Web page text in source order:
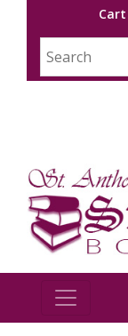
Cart